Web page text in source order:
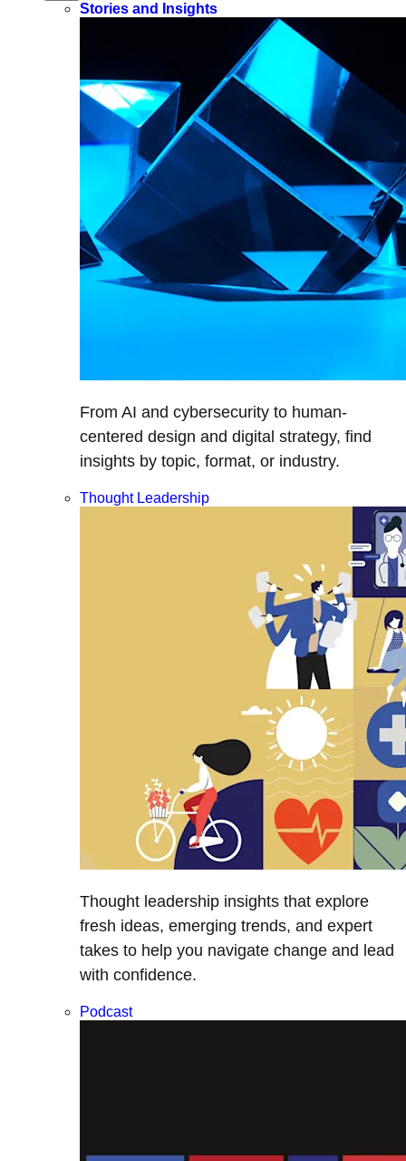
Stories and Insights
From AI and cybersecurity to human-
centered design and digital strategy, find
insights by topic, format, or industry.
Thought Leadership
Thought leadership insights that explore
fresh ideas, emerging trends, and expert
takes to help you navigate change and lead
with confidence.
Podcast